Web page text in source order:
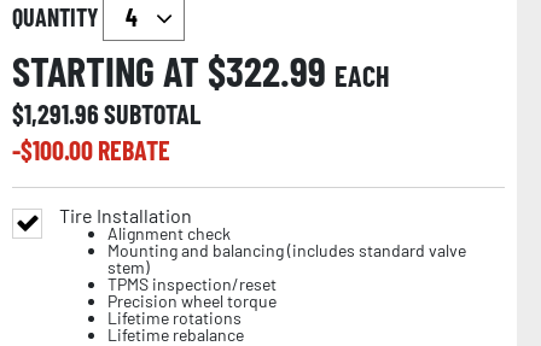
QUANTITY
STARTING AT $322.99 EACH
$1,291.96SUBTOTAL
-$100.00REBATE
Tire Installation
Alignment check
Mounting and balancing (includes standard valve
stem)
TPMS inspection/reset
Precision wheel torque
Lifetime rotations
Lifetime rebalance